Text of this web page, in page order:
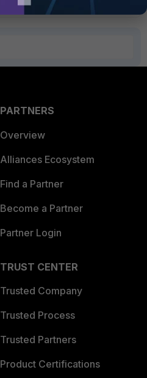
PARTNERS
Overview
Alliances Ecosystem
Find a Partner
Become a Partner
Partner Login
TRUST CENTER
Trusted Company
Trusted Process
Trusted Partners
Product Certifications